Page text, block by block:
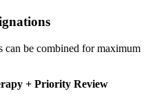
can be combined for maximum
+ Priority Review